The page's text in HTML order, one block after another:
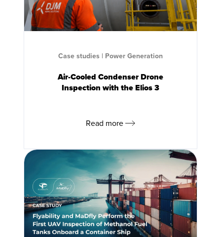
Case studies | Power Generation
Air-Cooled Condenser Drone
Inspection with the Elios 3
Read more